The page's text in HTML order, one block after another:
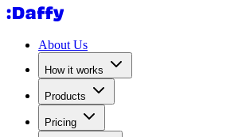
About Us
How it works
Products
Pricing